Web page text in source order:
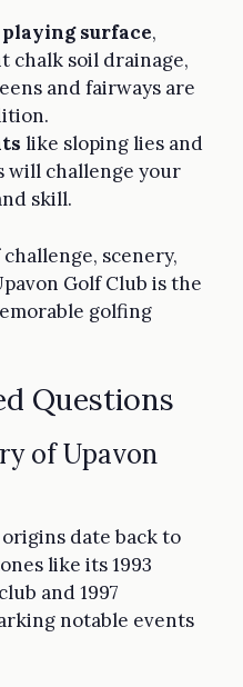
surface,
chalk soil drainage,
and fairways are
like sloping lies and
will challenge your
skill.
scenery,
Golf Club is the
golfing
Questions
of Upavon
date back to
like its 1993
and 1997
notable events